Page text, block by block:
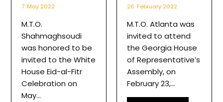
7. May 2022
M.T.O.
Shahmaghsoudi
was honored to be
invited to the White
House Eid-al-Fitr
Celebration on
May…
26. February 2022
M.T.O. Atlanta was
invited to attend
the Georgia House
of Representative’s
Assembly, on
February 23,…